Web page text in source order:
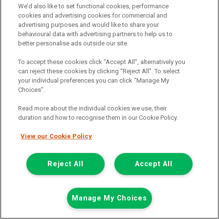
Mileage:77912
Fuel:Diesel
Branch:Snodland
Colour:White
Arriving Soon
View Now
Call the branch:
Page 1 of 18
We’d also like to set functional cookies, performance
cookies and advertising cookies for commercial and
advertising purposes and would like to share your
behavioural data with advertising partners to help us to
better personalise ads outside our site.
To accept these cookies click “Accept All”, alternatively you
can reject these cookies by clicking “Reject All”. To select
your individual preferences you can click “Manage My
Choices”.
Read more about the individual cookies we use, their
duration and how to recognise them in our Cookie Policy.
View our Cookie Policy
Accept All
Reject All
Manage My Choices